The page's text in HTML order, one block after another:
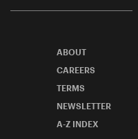
ABOUT
CAREERS
TERMS
NEWSLETTER
A-Z INDEX